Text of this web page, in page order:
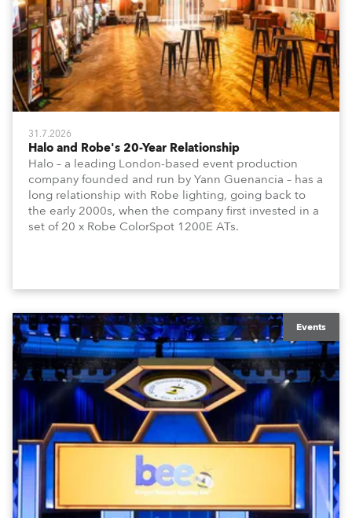
31.7.2026
Halo and Robe's 20-Year Relationship
Halo – a leading London-based event production
company founded and run by Yann Guenancia – has a
long relationship with Robe lighting, going back to
the early 2000s, when the company first invested in a
set of 20 x Robe ColorSpot 1200E ATs.
Events